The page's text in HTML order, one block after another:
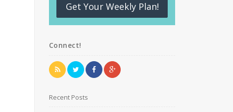
Get Your Weekly Plan!
Connect!
Recent Posts